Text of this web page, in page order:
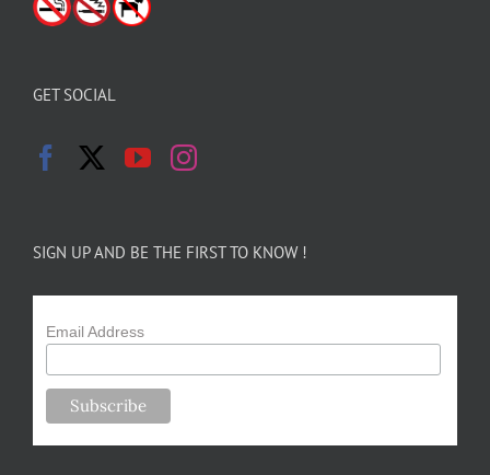
GET SOCIAL
SIGN UP AND BE THE FIRST TO KNOW !
Email Address